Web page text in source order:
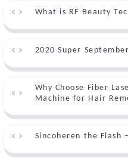
What is RF Beauty
2020 Super September
Why Choose Fiber
Machine for Hair
Sincoheren the Flash